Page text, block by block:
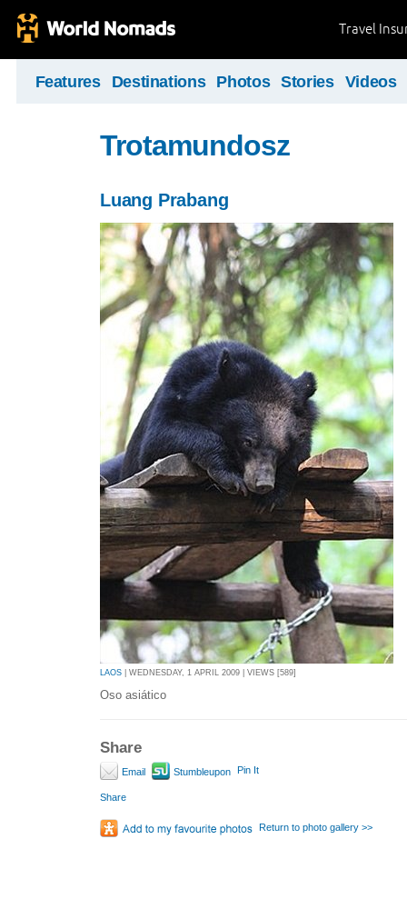
Travel
Features Destinations Photos Stories Videos
Trotamundosz
Luang Prabang
LAOS | WEDNESDAY, 1 APRIL 2009 | VIEWS [589]
Oso asiático
Share
Email Stumbleupon Pin It
Share
Return to photo gallery >>